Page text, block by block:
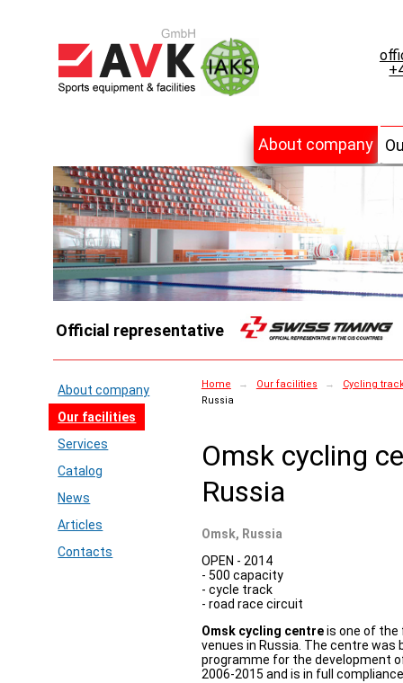
About company
Official representative
About company
Our facilities
Services
Catalog
News
Articles
Contacts
Home → Our facilities →
Cycling
Russia
Omsk cycling
Russia
Omsk, Russia
OPEN - 2014
- 500 capacity
- cycle track
- road race circuit
Omsk cycling centreis one of the
venues in Russia. The centre
programme for the development
2006-2015 and is in full